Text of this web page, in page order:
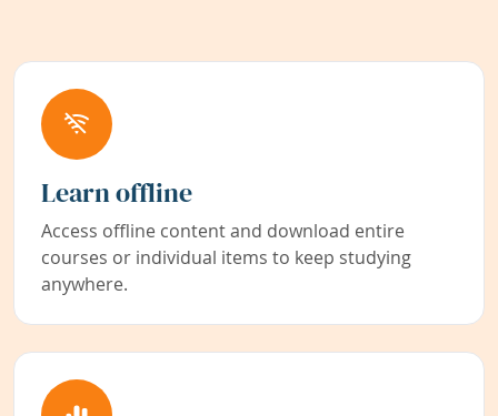
Learn offline
Access offline content and download entire
courses or individual items to keep studying
anywhere.